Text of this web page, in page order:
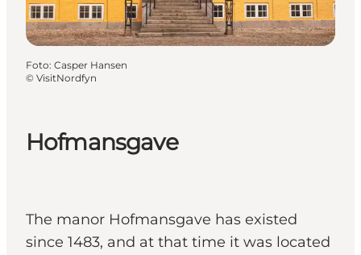
Hofmansgave
The manor Hofmansgave has existed
since 1483, and at that time it was located
Foto: Casper Hansen
© VisitNordfyn